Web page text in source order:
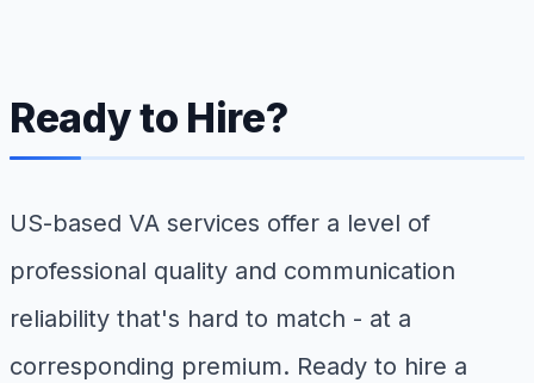
Ready to Hire?
US-based VA services offer a level of
professional quality and communication
reliability that's hard to match - at a
corresponding premium. Ready to hire a